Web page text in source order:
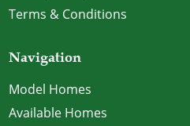
Terms & Conditions
Navigation
Model Homes
Available Homes